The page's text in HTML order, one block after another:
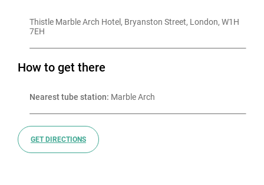
Thistle Marble Arch Hotel, Bryanston Street, London, W1H
7EH
How to get there
Nearest tube station: Marble Arch
GET DIRECTIONS